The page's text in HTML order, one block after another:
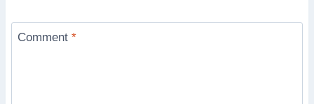
Comment *